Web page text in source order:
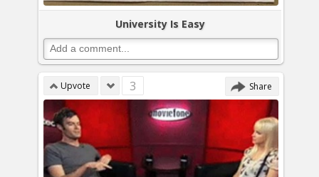
University Is Easy
Upvote 3 Share